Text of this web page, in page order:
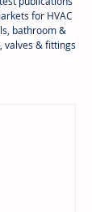
for HVAC
bathroom &
valves & fittings